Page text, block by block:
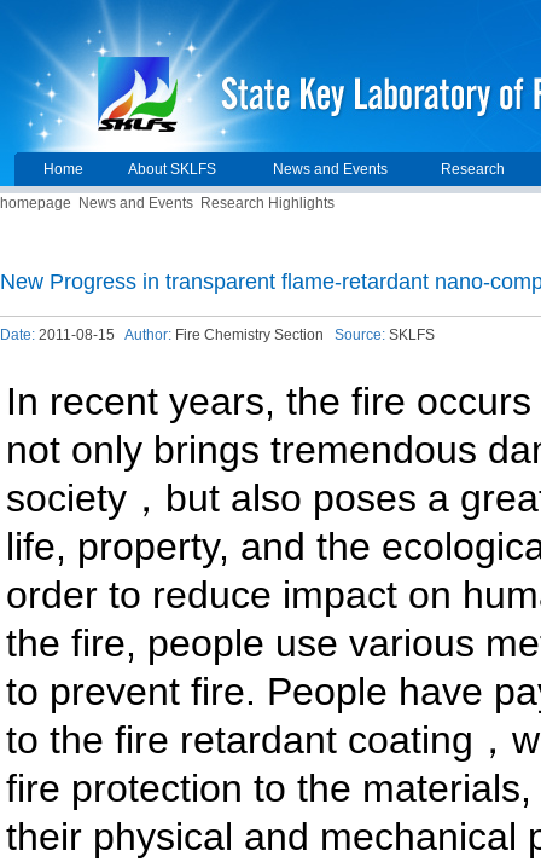
Home About SKLFS News and Events
Research
homepage
News and Events Research Highlights
New Progress in transparent flame-retardant nano-
Date: 2011-08-15 Author: Fire Chemistry Section Source: SKLFS
In recent years, the fire
not only brings tremendous
society，but also poses a
life, property, and the
order to reduce impact on
the fire, people use various
to prevent fire. People have
to the fire retardant coating，
fire protection to the
their physical and mechanical